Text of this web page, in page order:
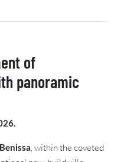
of
panoramic
Benissa, within the coveted